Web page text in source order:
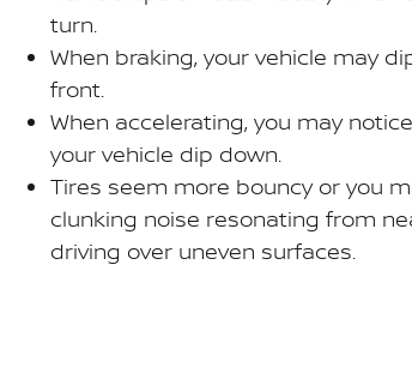
turn.
When braking, your vehicle may
front.
When accelerating, you may
your vehicle dip down.
Tires seem more bouncy or you
clunking noise resonating from
driving over uneven surfaces.